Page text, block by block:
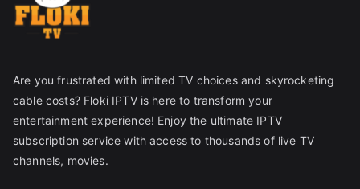
Are you frustrated with limited TV choices and skyrocketing
cable costs? Floki IPTV is here to transform your
entertainment experience! Enjoy the ultimate IPTV
subscription service with access to thousands of live TV
channels, movies.